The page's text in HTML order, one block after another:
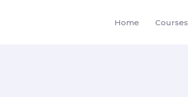
Home Courses